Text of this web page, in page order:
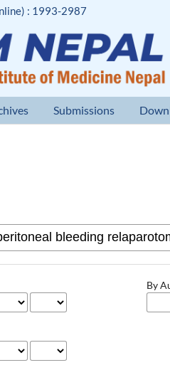
Submissions
: 1993-2987
By